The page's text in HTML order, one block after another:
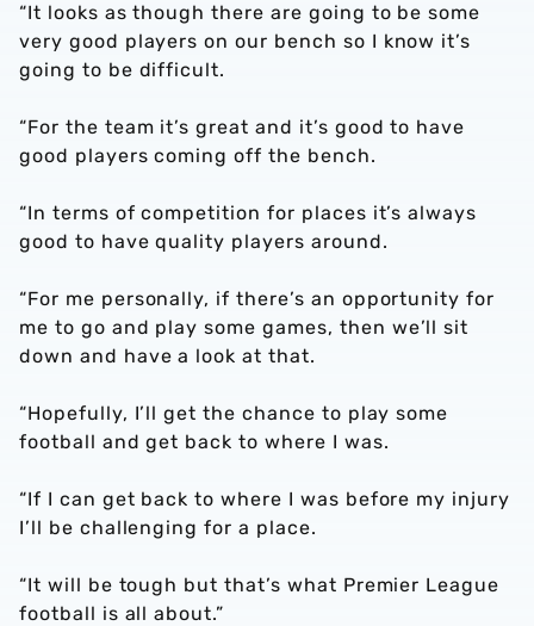
“It looks as though there are going to be some
very good players on our bench so I know it’s
going to be difficult.
“For the team it’s great and it’s good to have
good players coming off the bench.
“In terms of competition for places it’s always
good to have quality players around.
“For me personally, if there’s an opportunity for
me to go and play some games, then we’ll sit
down and have a look at that.
“Hopefully, I’ll get the chance to play some
football and get back to where I was.
“If I can get back to where I was before my injury
I’ll be challenging for a place.
“It will be tough but that’s what Premier League
football is all about.”